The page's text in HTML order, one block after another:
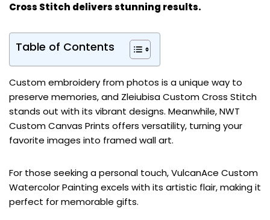
Cross Stitch delivers stunning results.
Table of Contents
Custom embroidery from photos is a unique way to
preserve memories, and Zleiubisa Custom Cross Stitch
stands out with its vibrant designs. Meanwhile, NWT
Custom Canvas Prints offers versatility, turning your
favorite images into framed wall art.
For those seeking a personal touch, VulcanAce Custom
Watercolor Painting excels with its artistic flair, making it
perfect for memorable gifts.